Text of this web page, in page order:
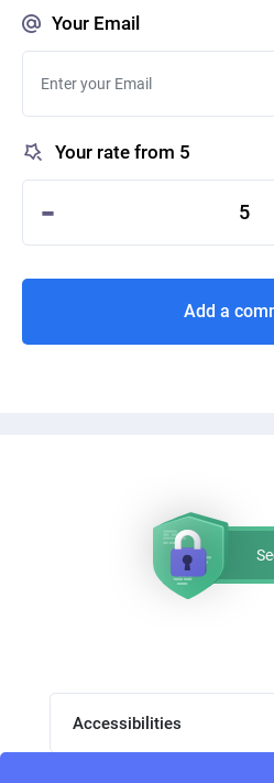
Your Email
Your rate from 5
- 5
Add a
Accessibilities